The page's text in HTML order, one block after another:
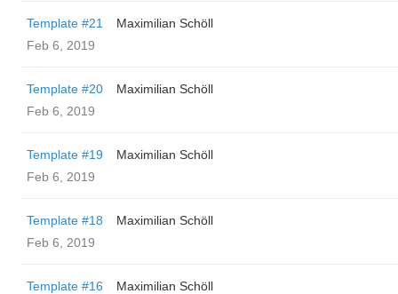
Template #21
Maximilian Schöll
Feb 6, 2019
Template #20
Maximilian Schöll
Feb 6, 2019
Template #19
Maximilian Schöll
Feb 6, 2019
Template #18
Maximilian Schöll
Feb 6, 2019
Template #16
Maximilian Schöll